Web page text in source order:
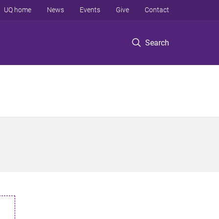
Search
UQ home News Events Give Contact